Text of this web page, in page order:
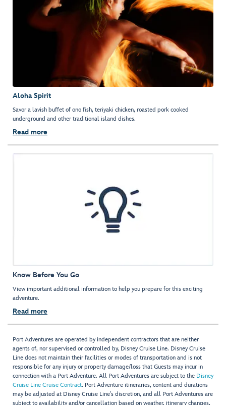
Aloha Spirit
Savor a lavish buffet of ono fish, teriyaki chicken, roasted pork cooked
underground and other traditional island dishes.
Read more
Know Before You Go
View important additional information to help you prepare for this exciting
adventure.
Read more
Port Adventures are operated by independent contractors that are neither
agents of, nor supervised or controlled by, Disney Cruise Line. Disney Cruise
Line does not maintain their facilities or modes of transportation and is not
responsible for any injury or property damage/loss that Guests may incur in
connection with a Port Adventure. All Port Adventures are subject to the Disney
Cruise Line Cruise Contract. Port Adventure itineraries, content and durations
may be adjusted at Disney Cruise Line’s discretion, and all Port Adventures are
subject to availability and/or cancellation based on weather, itinerary changes,